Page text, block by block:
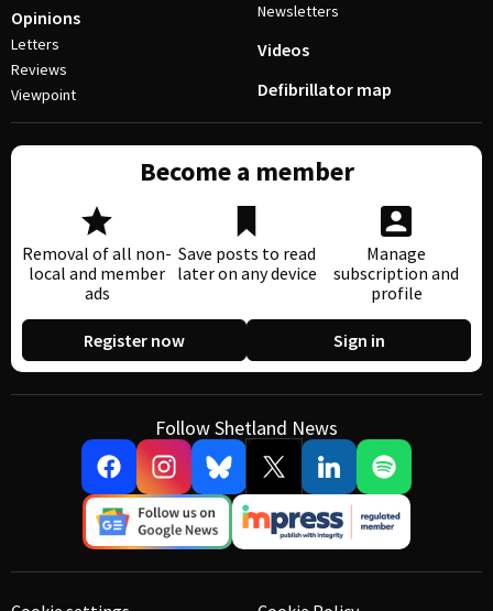
Opinions
Letters
Reviews
Viewpoint
Newsletters
Videos
Defibrillator map
Become a member
Removal of all non-
local and member
ads
Save posts to read
later on any device
Manage
subscription and
profile
Register now Sign in
Follow Shetland News